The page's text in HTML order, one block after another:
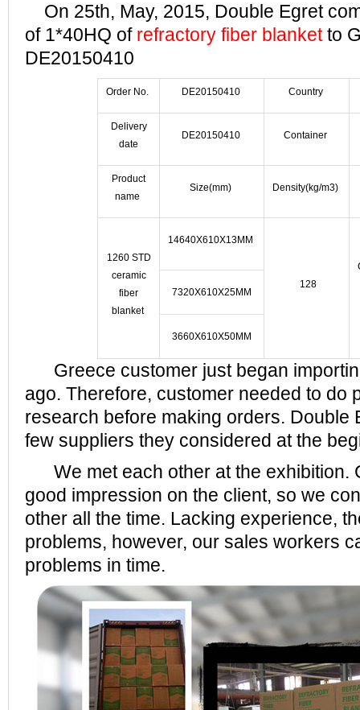
On 25th, May, 2015, Double Egret
of 1*40HQ of refractory fiber blanketto
DE20150410
Order No. DE20150410 Country
Delivery
date
DE20150410 Container
Product
name
Size(mm) Density(kg/m3)
1260 STD
ceramic
fiber
blanket
14640X610X13MM
128
7320X610X25MM
3660X610X50MM
Greece customer just began
ago. Therefore, customer needed to do
research before making orders. Double
few suppliers they considered at the
We met each other at the exhibition.
good impression on the client, so we
other all the time. Lacking experience,
problems, however, our sales workers
problems in time.